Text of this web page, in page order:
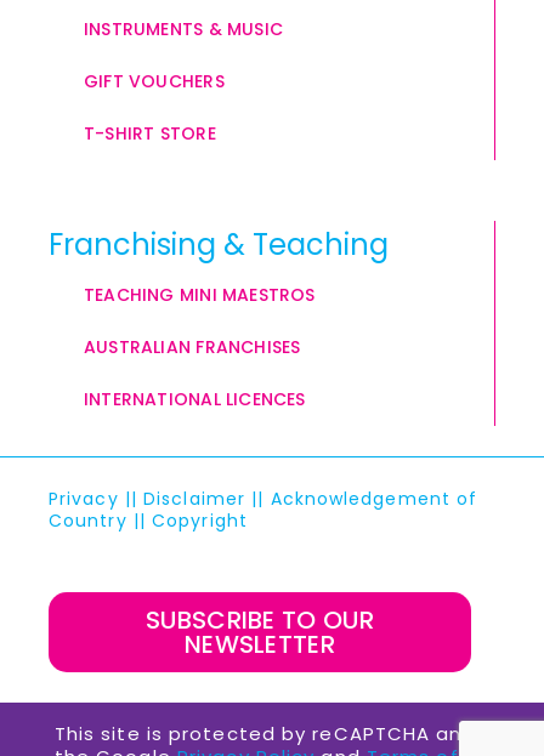
INSTRUMENTS & MUSIC
GIFT VOUCHERS
T-SHIRT STORE
Franchising & Teaching
TEACHING MINI MAESTROS
AUSTRALIAN FRANCHISES
INTERNATIONAL LICENCES
Privacy ||Disclaimer || Acknowledgement of
Country ||Copyright
SUBSCRIBE TO OUR
NEWSLETTER
This site is protected by reCAPTCHA and